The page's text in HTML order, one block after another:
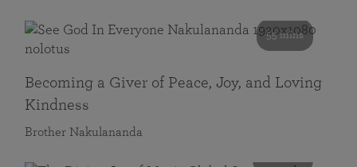
55 mins
Becoming a Giver of Peace, Joy, and Loving
Kindness
Brother Nakulananda